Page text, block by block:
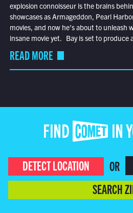
explosion connoisseur is the brains
showcases as Armageddon, Pearl
movies, and now he’s about to unleash
insane movie yet. Bay is set to produce
READ MORE
FIND COMET IN
DETECT LOCATION
OR
SEARCH